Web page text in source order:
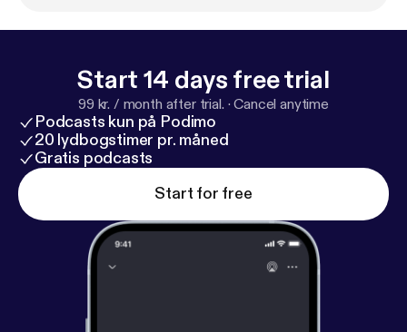
Start 14 days free trial
99 kr. / month after trial. ·Cancel anytime
Podcasts kun på Podimo
20 lydbogstimer pr. måned
Gratis podcasts
Start for free